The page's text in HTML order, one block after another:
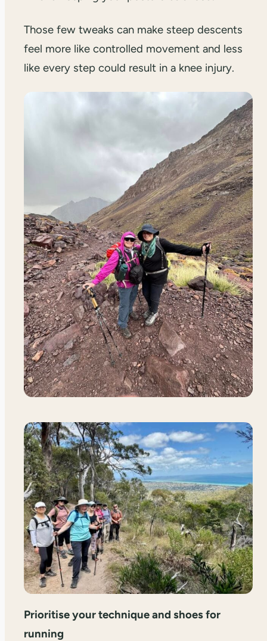
Those few tweaks can make steep descents
feel more like controlled movement and less
like every step could result in a knee injury.
Prioritise your technique and shoes for
running